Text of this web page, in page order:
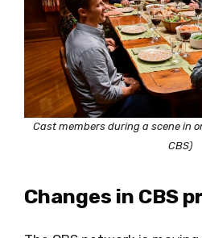
Cast members during a scene in
CBS)
Changes in CBS